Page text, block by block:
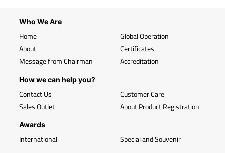
Who We Are
Home
About
Message from Chairman
Global Operation
Certificates
Accreditation
How we can help you?
Contact Us
Sales Outlet
Customer Care
About Product Registration
Awards
International Special and Souvenir